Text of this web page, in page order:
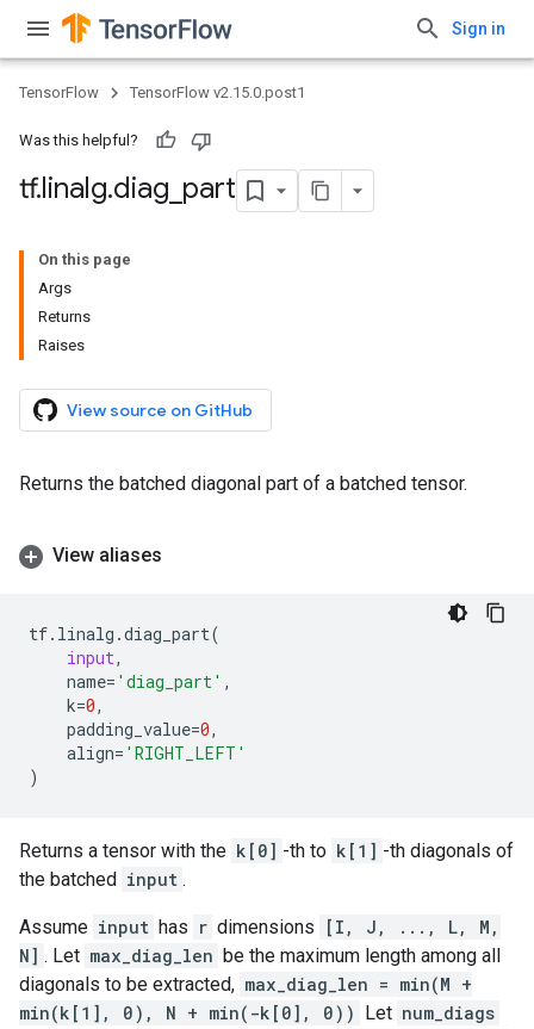
Sign in
TensorFlow TensorFlow v2.15.0.post1
Was this helpful?
tf.linalg.diag part
On this page
Args
Returns
Raises
View source on GitHub
Returns the batched diagonal part of a batched tensor.
View aliases
tf. linalg .diag_part(
input,
name= 'diag_part' ,
k=0,
padding_value=0,
align= 'RIGHT_LEFT'
)
Returns a tensor with the k[0] -th to k[1] -th diagonals of
the batched input .
Assume input has r dimensions
[I, J, ..., L, M,
N] . Let max_diag_len be the maximum length among all
diagonals to be extracted, max_diag_len = min(M +
min(k[1], 0), N + min(-k[0], 0)) Let num_diags